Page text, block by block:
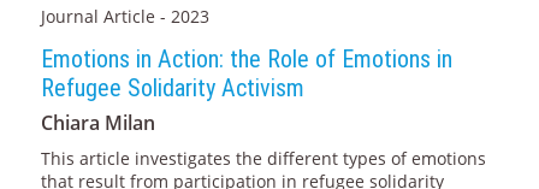
Journal Article - 2023
Emotions in Action: the Role of Emotions in
Refugee Solidarity Activism
Chiara Milan
This article investigates the different types of emotions
that result from participation in refugee solidarity